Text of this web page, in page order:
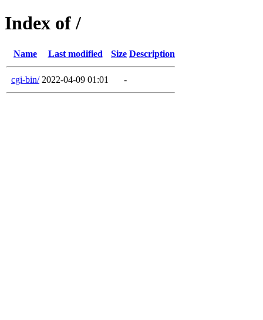
Index of /
Name Last modified Size Description
cgi-bin/ 2022-04-09 01:01 -